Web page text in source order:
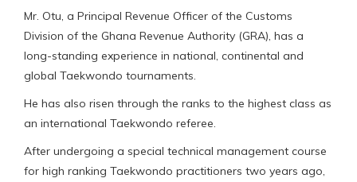
Mr. Otu, a Principal Revenue Officer of the Customs
Division of the Ghana Revenue Authority (GRA), has a
long-standing experience in national, continental and
global Taekwondo tournaments.
He has also risen through the ranks to the highest class as
an international Taekwondo referee.
After undergoing a special technical management course
for high ranking Taekwondo practitioners two years ago,